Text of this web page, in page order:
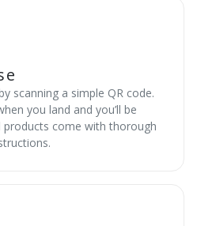
scanning a simple QR code.
you land and you’ll be
products come with thorough